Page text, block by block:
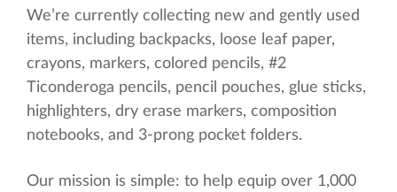
We’re currently collecting new and gently used
items, including backpacks, loose leaf paper,
crayons, markers, colored pencils, #2
Ticonderoga pencils, pencil pouches, glue sticks,
highlighters, dry erase markers, composition
notebooks, and 3-prong pocket folders.
Our mission is simple: to help equip over 1,000